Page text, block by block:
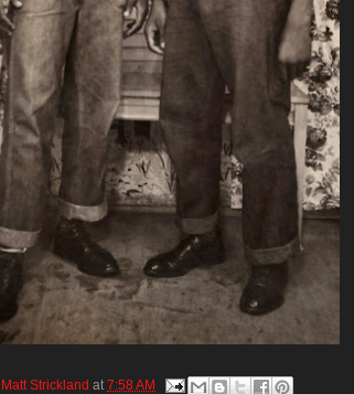
Matt Strickland at 7:58 AM